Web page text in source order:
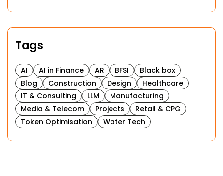
Tags
AI AI in Finance AR BFSI
Black box
Blog
Construction Design
Healthcare
IT & Consulting
LLM
Manufacturing
Media & Telecom
Projects
Retail & CPG
Token Optimisation
Water Tech